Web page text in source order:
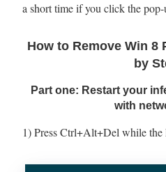
a short time if you click the pop-
How to Remove Win 8
by
Part one: Restart your
with
1) Press Ctrl+Alt+Del while the